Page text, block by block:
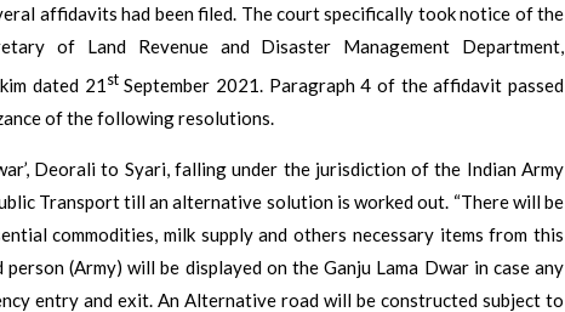
affidavits had been filed. The court specifically took notice of the
of Land Revenue and Disaster Management Department,
dated 21 stSeptember 2021. Paragraph 4 of the affidavit passed
of the following resolutions.
Deorali to Syari, falling under the jurisdiction of the Indian Army
Transport till an alternative solution is worked out. “There will be
commodities, milk supply and others necessary items from this
(Army) will be displayed on the Ganju Lama Dwar in case any
entry and exit. An Alternative road will be constructed subject to